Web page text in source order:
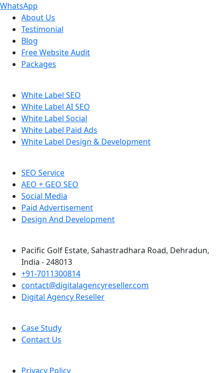
WhatsApp
About Us
Testimonial
Blog
Free Website Audit
Packages
White Label SEO
White Label AI SEO
White Label Social
White Label Paid Ads
White Label Design & Development
SEO Service
AEO + GEO SEO
Social Media
Paid Advertisement
Design And Development
Pacific Golf Estate, Sahastradhara Road, Dehradun,
India - 248013
+91-7011300814
contact@digitalagencyreseller.com
Digital Agency Reseller
Case Study
Contact Us
Privacy Policy